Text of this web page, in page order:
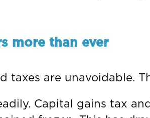
more than ever
taxes are unavoidable.
Capital gains tax